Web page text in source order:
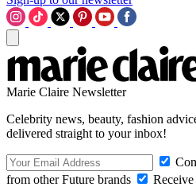
Marie Claire Newsletter
Celebrity news, beauty, fashion
delivered straight to your inbox!
from other Future brands